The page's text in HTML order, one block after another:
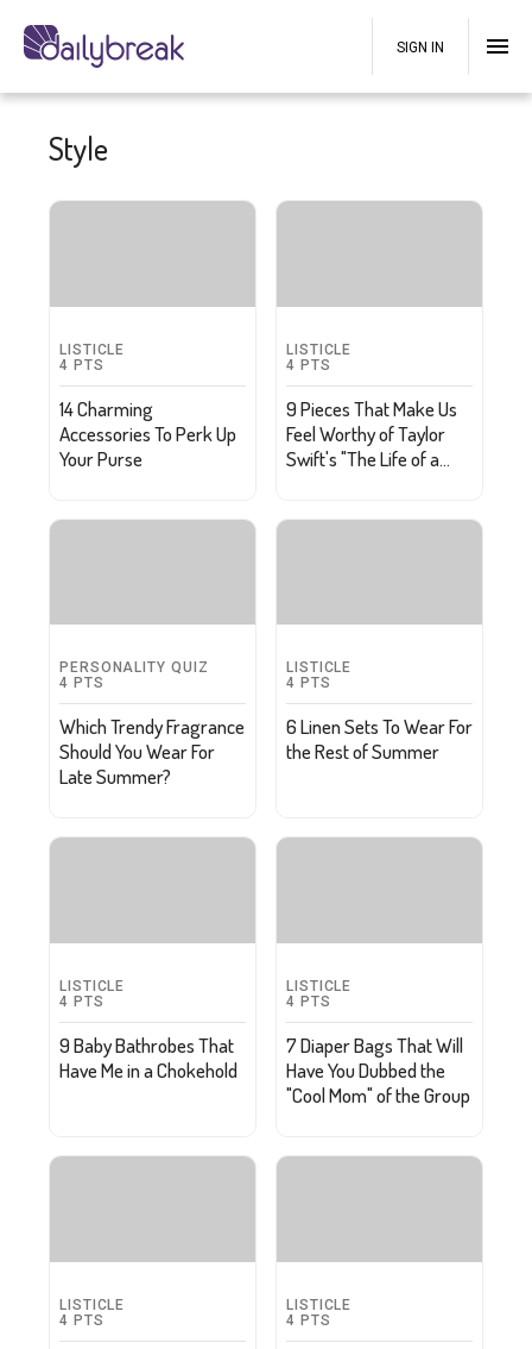
SIGN IN
Style
LISTICLE
4 PTS
14 Charming
Accessories To Perk Up
Your Purse
LISTICLE
4 PTS
9 Pieces That Make Us
Feel Worthy of Taylor
Swift's "The Life of a
PERSONALITY QUIZ
4 PTS
Which Trendy Fragrance
Should You Wear For
Late Summer?
LISTICLE
4 PTS
6 Linen Sets To Wear For
the Rest of Summer
LISTICLE
4 PTS
9 Baby Bathrobes That
Have Me in a Chokehold
LISTICLE
4 PTS
7 Diaper Bags That Will
Have You Dubbed the
"Cool Mom" of the Group
LISTICLE
4 PTS
LISTICLE
4 PTS